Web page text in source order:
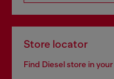
Store locator
Find Diesel store in